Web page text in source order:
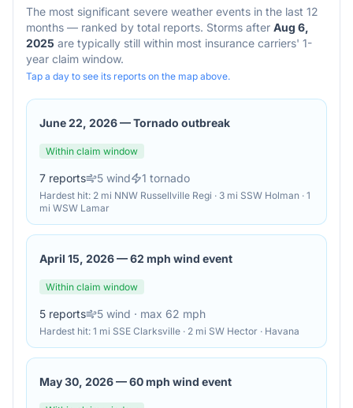
The most significant severe weather events in the last 12
months — ranked by total reports. Storms after Aug 6,
2025 are typically still within most insurance carriers' 1-
year claim window.
Tap a day to see its reports on the map above.
June 22, 2026—Tornado outbreak
Within claim window
7 reports 5 wind 1 tornado
Hardest hit: 2 mi NNW Russellville Regi · 3 mi SSW Holman · 1
mi WSW Lamar
April 15, 2026—62 mph wind event
Within claim window
5 reports 5 wind · max 62 mph
Hardest hit: 1 mi SSE Clarksville · 2 mi SW Hector · Havana
May 30, 2026—60 mph wind event